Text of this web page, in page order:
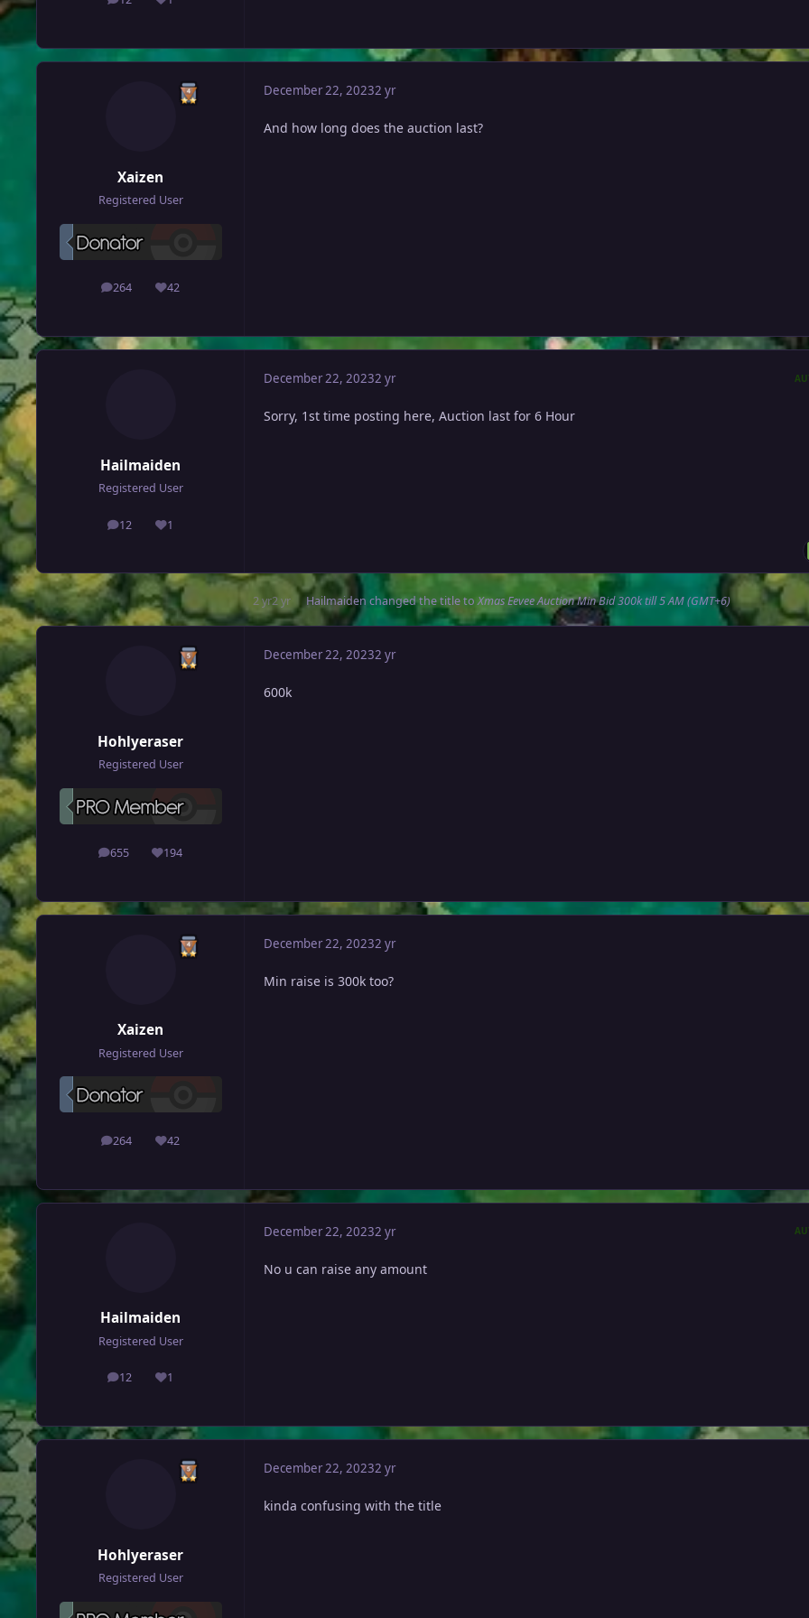
posts Reputation
Xaizen
Registered User
264
posts 42
Reputation
December 22, 20232 yr
And how long does the auction last?
Hailmaiden
Registered User
12
posts 1
Reputation
December 22, 20232 yr
Sorry, 1st time posting here, Auction last for 6 Hour
2 yr2 yr Hailmaiden changed the title toXmas Eevee Auction Min Bid 300k till 5 AM (GMT+6)
Hohlyeraser
Registered User
655
posts 194
Reputation
December 22, 20232 yr
600k
Xaizen
Registered User
264
posts 42
Reputation
December 22, 20232 yr
Min raise is 300k too?
Hailmaiden
Registered User
12
posts 1
Reputation
December 22, 20232 yr
No u can raise any amount
Hohlyeraser
Registered User
December 22, 20232 yr
kinda confusing with the title